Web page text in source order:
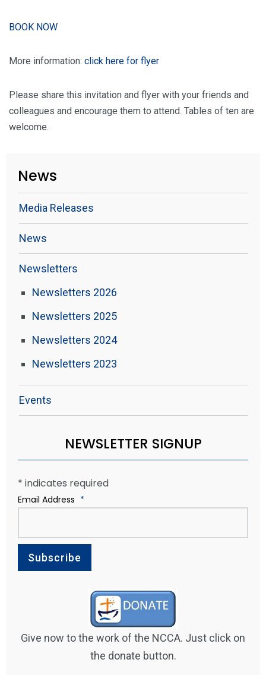
BOOK NOW
More information: click here for flyer
Please share this invitation and flyer with your friends and
colleagues and encourage them to attend. Tables of ten are
welcome.
News
Media Releases
News
Newsletters
Newsletters 2026
Newsletters 2025
Newsletters 2024
Newsletters 2023
Events
NEWSLETTER SIGNUP
* indicates required
Email Address *
Give now to the work of the NCCA. Just click on
the donate button.